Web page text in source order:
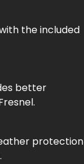
the included
better
protection